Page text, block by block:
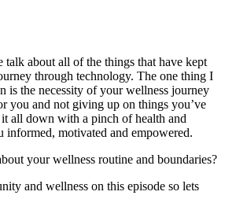
talk about all of the things that have kept
through technology. The one thing I
is the necessity of your wellness journey
you and not giving up on things you’ve
it all down with a pinch of health and
informed, motivated and empowered.
your wellness routine and boundaries?
and wellness on this episode so lets